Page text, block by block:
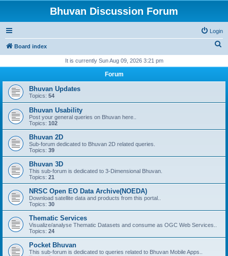
Bhuvan Discussion Forum
Login
Board index
r
It is currently Sun Aug 09, 2026 3:21 pm
Forum
Bhuvan Updates
Topics: 54
Bhuvan Usability
Post your general queries on Bhuvan here..
Topics: 102
Bhuvan 2D
Sub-forum dedicated to Bhuvan 2D related queries.
Topics: 39
Bhuvan 3D
This sub-forum is dedicated to 3-Dimensional Bhuvan.
Topics: 21
NRSC Open EO Data Archive(NOEDA)
Download satellite data and products from this portal..
Topics: 30
Thematic Services
Visualize/analyse Thematic Datasets and consume as OGC Web Services..
Topics: 24
Pocket Bhuvan
This sub-forum is dedicated to queries related to Bhuvan Mobile Apps..